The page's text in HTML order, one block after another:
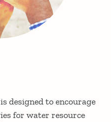
designed to encourage
for water resource